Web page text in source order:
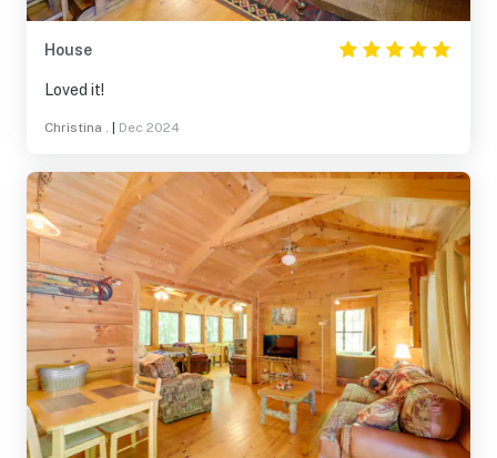
House
Loved it!
Christina . Dec 2024